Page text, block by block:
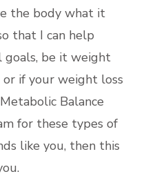
the body what it
that I can help
goals, be it weight
or if your weight loss
Balance
for these types of
like you, then this